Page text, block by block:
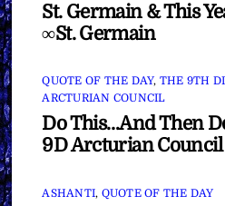
St. Germain & This
∞St. Germain
QUOTE OF THE DAY, THE 9TH
ARCTURIAN COUNCIL
Do This…And Then
9D Arcturian Council
ASHANTI, QUOTE OF THE DAY